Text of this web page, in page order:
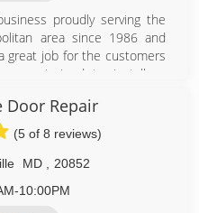
proudly serving the
area since 1986 and
great job for the customers
are trained to install or
475-3257
Door Repair
(5 of 8 reviews)
MD
20852
10:00PM